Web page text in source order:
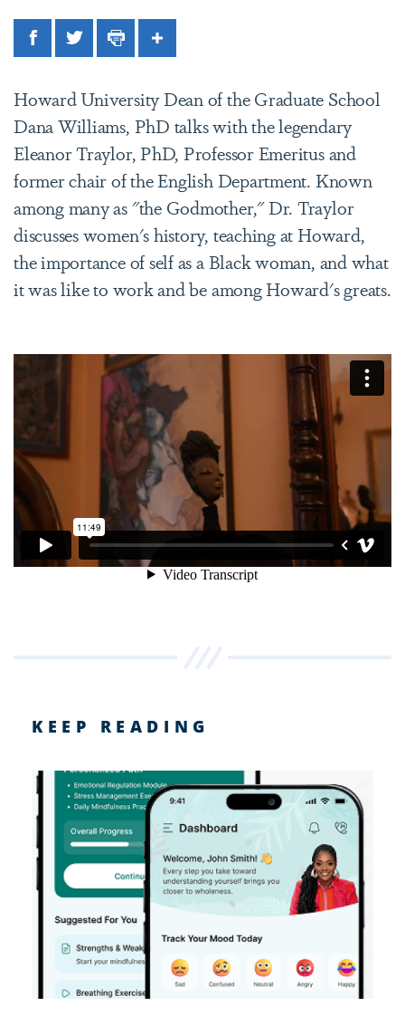
FacebookTwitterPrintShare
Howard University Dean of the Graduate School
Dana Williams, PhD talks with the legendary
Eleanor Traylor, PhD, Professor Emeritus and
former chair of the English Department. Known
among many as "the Godmother," Dr. Traylor
discusses women's history, teaching at Howard,
the importance of self as a Black woman, and what
it was like to work and be among Howard's greats.
KEEP READING